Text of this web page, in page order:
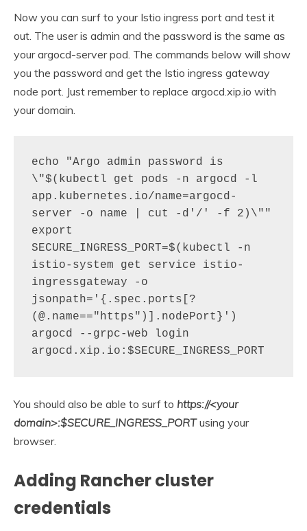
Now you can surf to your Istio ingress port and test it
out. The user is admin and the password is the same as
your argocd-server pod. The commands below will show
you the password and get the Istio ingress gateway
node port. Just remember to replace argocd.xip.io with
your domain.
echo "Argo admin password is
\"$(kubectl get pods -n argocd -l
app.kubernetes.io/name=argocd-
server -o name | cut -d'/' -f 2)\""
export
SECURE_INGRESS_PORT=$(kubectl -n
istio-system get service istio-
ingressgateway -o
jsonpath='{.spec.ports[?
(@.name=="https")].nodePort}')
argocd --grpc-web login
argocd.xip.io:$SECURE_INGRESS_PORT
You should also be able to surf to https://<your
domain>:$SECURE_INGRESS_PORTusing your
browser.
Adding Rancher cluster
credentials